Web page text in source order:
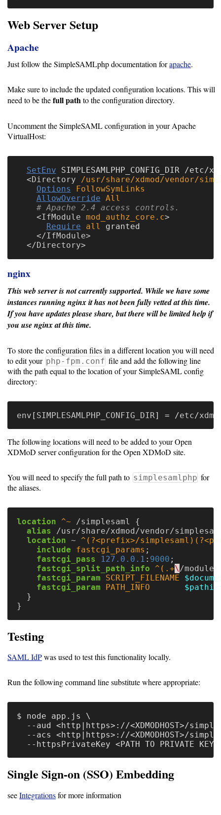
Web Server Setup
Apache
Just follow the SimpleSAMLphp documentation forapache.
Make sure to include the updated configuration locations. This will
need to be thefull pathto the configuration directory.
Uncomment the SimpleSAML configuration in your Apache
VirtualHost:
SetEnv SIMPLESAMLPHP_CONFIG_DIR /
<Directory /usr/share/xdmod/vendor/
Options
FollowSymLinks
AllowOverride All
# Apache 2.4 access controls.
<IfModule mod_authz_core.c
Require
all granted
</IfModule
</Directory
nginx
This web server is not currently supported. While we have some
instances running nginx it has not been fully vetted at this time.
If you have updates please share, but there will be limited help if
you use nginx at this time.
To store the configuration files in a different location you will need
to edit your php-fpm.conf file and add the following line
with the path equal to the location of your SimpleSAML config
directory:
env [ SIMPLESAMLPHP_CONFIG_DIR] = /etc/
The following locations will need to be added to your Open
XDMoD server configuration for the Open XDMoD site.
You will need to specify the full path to simplesamlphp for
the aliases.
location ^~ /simplesaml
{
alias
/usr/share/xdmod/vendor/
location ~
^(?<prefix>/
include
fastcgi_params ;
fastcgi_pass
127.0.0.1 : 9000 ;
fastcgi_split_path_info
^(.+\/
fastcgi_param
SCRIPT_FILENAME
fastcgi_param
PATH_INFO
}
}
Testing
SAML IdPwas used to test this functionality locally.
Run the following command line substitute where appropriate:
$ node app.js \
--aud <http|https>://<XDMODHOST>/
--acs <http|https>://<XDMODHOST>/
Single Sign-on (SSO) Embedding
seeIntegrationsfor more information